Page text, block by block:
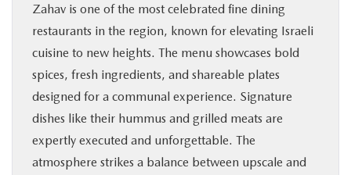
Zahav is one of the most celebrated fine dining
restaurants in the region, known for elevating Israeli
cuisine to new heights. The menu showcases bold
spices, fresh ingredients, and shareable plates
designed for a communal experience. Signature
dishes like their hummus and grilled meats are
expertly executed and unforgettable. The
atmosphere strikes a balance between upscale and